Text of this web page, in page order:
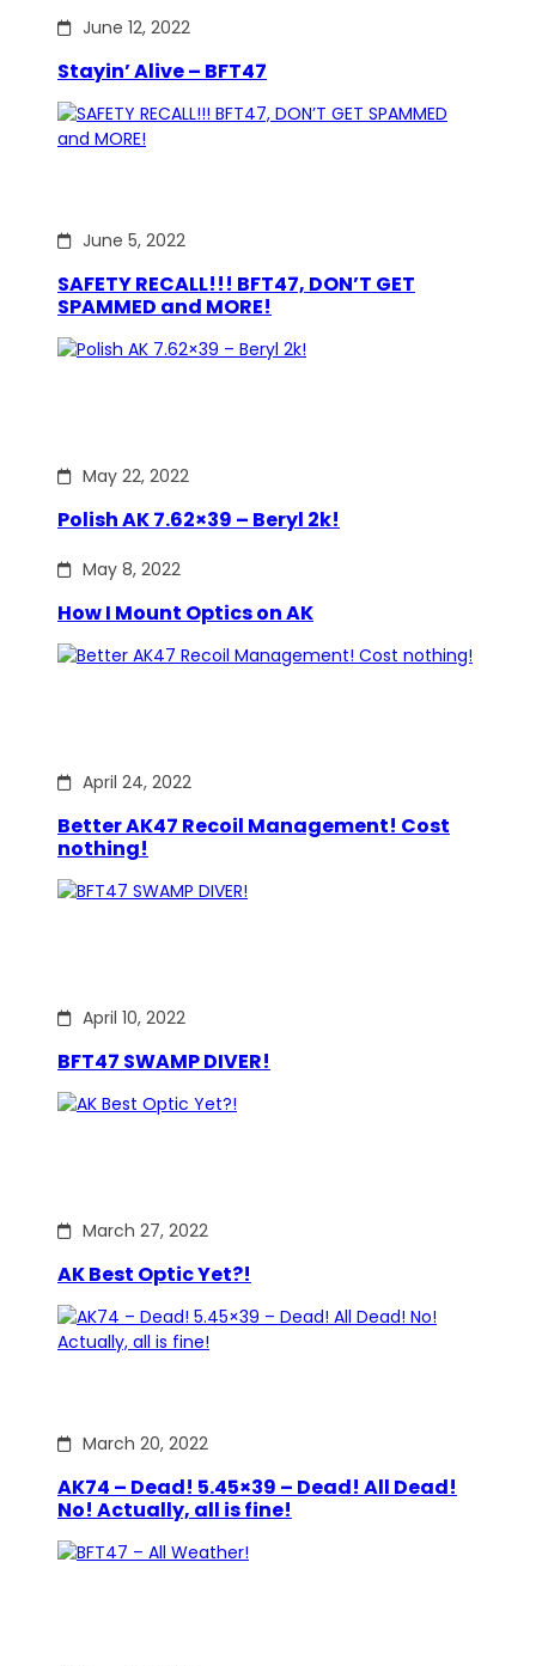
June 12, 2022
Stayin’ Alive – BFT47
June 5, 2022
SAFETY RECALL!!! BFT47, DON’T GET
SPAMMED and MORE!
May 22, 2022
Polish AK 7.62×39 – Beryl 2k!
May 8, 2022
How I Mount Optics on AK
April 24, 2022
Better AK47 Recoil Management! Cost
nothing!
April 10, 2022
BFT47 SWAMP DIVER!
March 27, 2022
AK Best Optic Yet?!
March 20, 2022
AK74 – Dead! 5.45×39 – Dead! All Dead!
No! Actually, all is fine!